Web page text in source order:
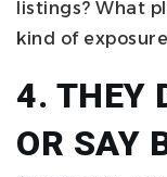
listings? What
kind of
4. THEY
OR SAY